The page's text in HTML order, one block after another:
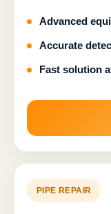
Advanced
Accurate
Fast solution
PIPE REPAIR